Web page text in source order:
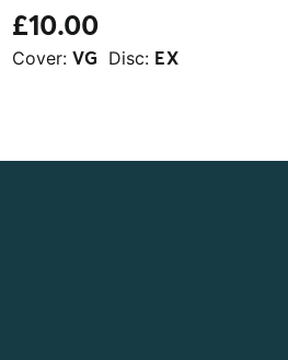
£10.00
Cover: VG Disc: EX